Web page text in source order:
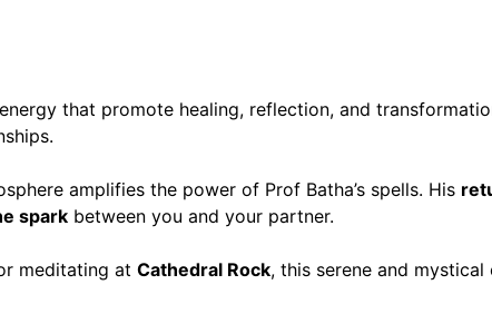
that promote healing, reflection, and
amplifies the power of Prof Batha’s spells. His
spark between you and your partner.
meditating at Cathedral Rock, this serene and